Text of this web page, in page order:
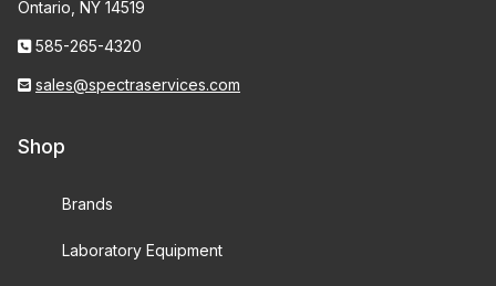
Ontario, NY 14519
585-265-4320
sales@spectraservices.com
Shop
Brands
Laboratory Equipment